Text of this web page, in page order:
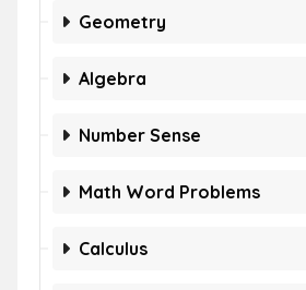
Geometry
Algebra
Number Sense
Math Word Problems
Calculus